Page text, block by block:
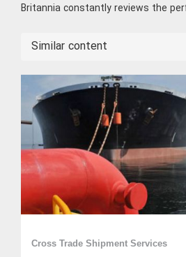
Britannia constantly reviews the
Similar content
Cross Trade Shipment Services